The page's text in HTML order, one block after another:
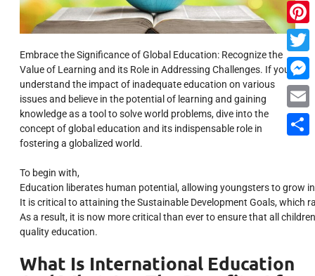
Embrace the Significance of Global Education: Recognize the
Value of Learning and its Role in Addressing Challenges. If you
understand the impact of inadequate education on various
issues and believe in the potential of learning and gaining
knowledge as a tool to solve world problems, dive into the
concept of global education and its indispensable role in
fostering a globalized world.
To begin with,
Education liberates human potential,allowing youngsterstogrow
It iscritical toattaining theSustainable Development Goals,which
Asa result, it is now morecritical than evertoensurethat all
qualityeducation.
What Is International Education
Email